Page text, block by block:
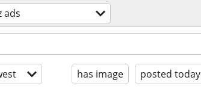
ads
has image posted today